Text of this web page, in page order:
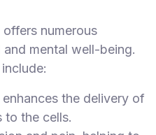
offers numerous
mental well-being.
the delivery of
to the cells.